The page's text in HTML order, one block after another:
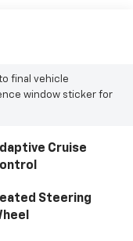
final vehicle
window sticker for
Cruise
Steering